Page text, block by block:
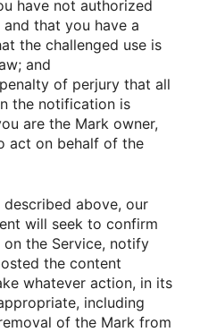
have not authorized
that you have a
the challenged use is
and
of perjury that all
the notification is
are the Mark owner,
act on behalf of the
above, our
will seek to confirm
the Service, notify
the content
whatever action, in its
including
of the Mark from